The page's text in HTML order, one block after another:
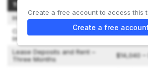
Type of Expenditure
Initial Franchise Fee
$50,000
Construction and Leasehold
Improvements
$270,000
Lease Deposits and Rent –
Three Months
$14,040 –
Create a free account to access this
Create a free account